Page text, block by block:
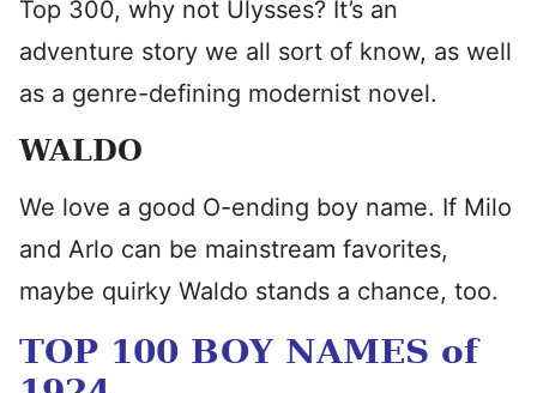
Top 300, why not Ulysses? It’s an
adventure story we all sort of know, as well
as a genre-defining modernist novel.
WALDO
We love a good O-ending boy name. If Milo
and Arlo can be mainstream favorites,
maybe quirky Waldo stands a chance, too.
TOP 100 BOY NAMES of